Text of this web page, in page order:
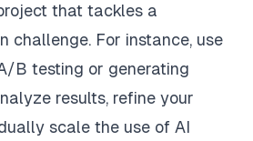
that tackles a
challenge. For instance, use
B testing or generating
results, refine your
scale the use of AI